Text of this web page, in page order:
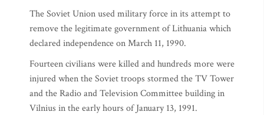
The Soviet Union used military force in its attempt to
remove the legitimate government of Lithuania which
declared independence on March 11, 1990.
Fourteen civilians were killed and hundreds more were
injured when the Soviet troops stormed the TV Tower
and the Radio and Television Committee building in
Vilnius in the early hours of January 13, 1991.